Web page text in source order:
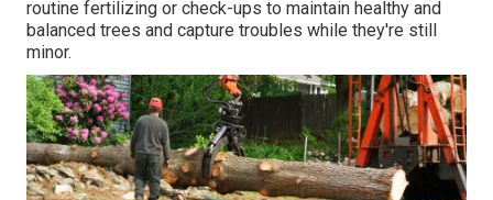
routine fertilizing or check-ups to maintain healthy and
balanced trees and capture troubles while they're still
minor.